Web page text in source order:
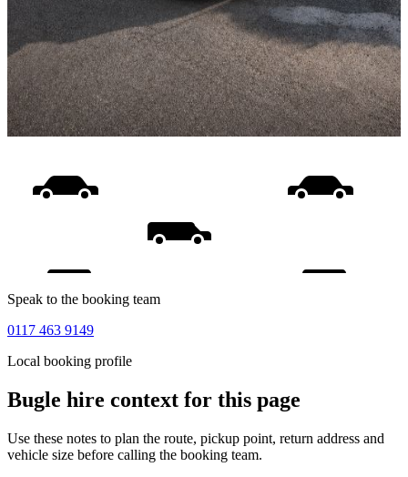
Speak to the booking team
0117 463 9149
Local booking profile
Bugle hire context for this page
Use these notes to plan the route, pickup point, return address and
vehicle size before calling the booking team.